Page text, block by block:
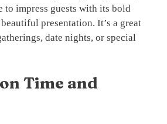
to impress guests with its bold
presentation. It’s a great
date nights, or special
Time and